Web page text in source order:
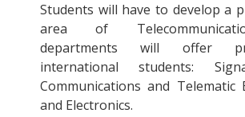
Students will have to develop a
area of
departments will offer
international students:
Communications and Telematic
and Electronics.